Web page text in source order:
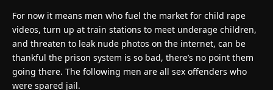
For now it means men who fuel the market for child rape
videos, turn up at train stations to meet underage children,
and threaten to leak nude photos on the internet, can be
thankful the prison system is so bad, there’s no point them
going there. The following men are all sex offenders who
were spared jail.